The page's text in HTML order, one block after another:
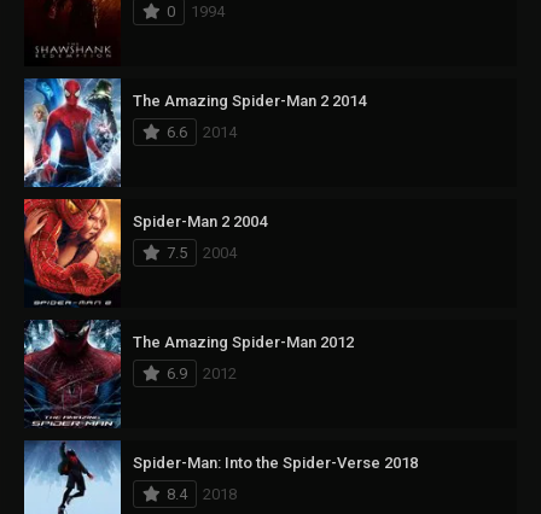
0
1994
The Amazing Spider-Man 2 2014
6.6
2014
Spider-Man 2 2004
7.5
2004
The Amazing Spider-Man 2012
6.9
2012
Spider-Man: Into the Spider-Verse 2018
8.4
2018